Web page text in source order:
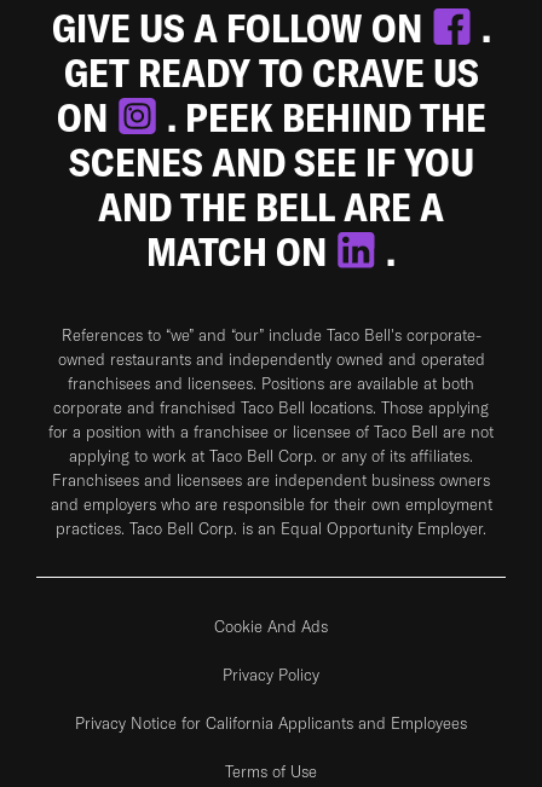
GIVE US A FOLLOW ON
.
GET READY TO CRAVE US
ON
. PEEK BEHIND THE
SCENES AND SEE IF YOU
AND THE BELL ARE A
MATCH ON
.
References to “we” and “our” include Taco Bell's corporate-
owned restaurants and independently owned and operated
franchisees and licensees. Positions are available at both
corporate and franchised Taco Bell locations. Those applying
for a position with a franchisee or licensee of Taco Bell are not
applying to work at Taco Bell Corp. or any of its affiliates.
Franchisees and licensees are independent business owners
and employers who are responsible for their own employment
practices. Taco Bell Corp. is an Equal Opportunity Employer.
Cookie And Ads
Privacy Policy
Privacy Notice for California Applicants and Employees
Terms of Use